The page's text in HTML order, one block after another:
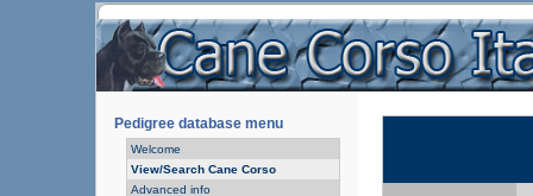
Pedigree database menu
Welcome
View/Search Cane Corso
Advanced info